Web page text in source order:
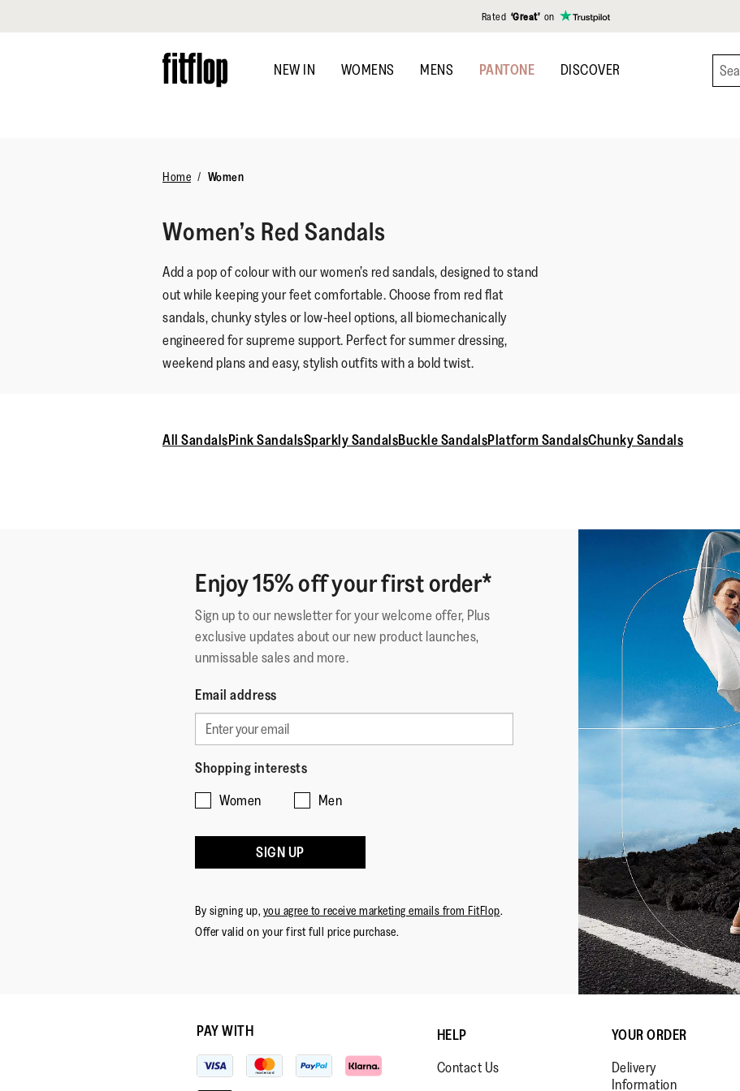
Rated ‘Great’ on
to
main
NEW IN WOMENS MENS PANTONE DISCOVER
Home Women
Women’s Red Sandals
Add a pop of colour with our women’s red sandals, designed to stand
out while keeping your feet comfortable. Choose from red flat
sandals, chunky styles or low-heel options, all biomechanically
engineered for supreme support. Perfect for summer dressing,
weekend plans and easy, stylish outfits with a bold twist.
All SandalsPink SandalsSparkly SandalsBuckle SandalsPlatform SandalsChunky Sandals
Enjoy 15% off your first order*
Sign up to our newsletter for your welcome offer, Plus
exclusive updates about our new product launches,
unmissable sales and more.
Email address
Shopping interests
Women
Men
SIGN UP
By signing up, you agree to receive marketing emails from FitFlop.
Offer valid on your first full price purchase.
PAY WITH
HELP
Contact Us
YOUR ORDER
Delivery
Information